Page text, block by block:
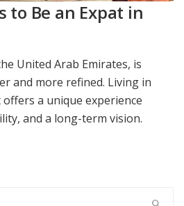
to Be an Expat in
United Arab Emirates, is
and more refined. Living in
a unique experience
and a long-term vision.